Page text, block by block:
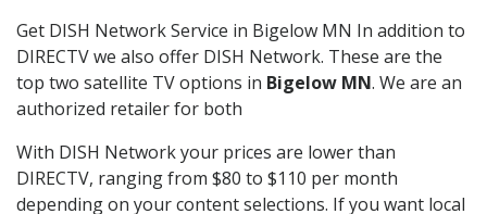
Get DISH Network Service in Bigelow MN In addition to
DIRECTV we also offer DISH Network. These are the
top two satellite TV options in Bigelow MN. We are an
authorized retailer for both
With DISH Network your prices are lower than
DIRECTV, ranging from $80 to $110 per month
depending on your content selections. If you want local